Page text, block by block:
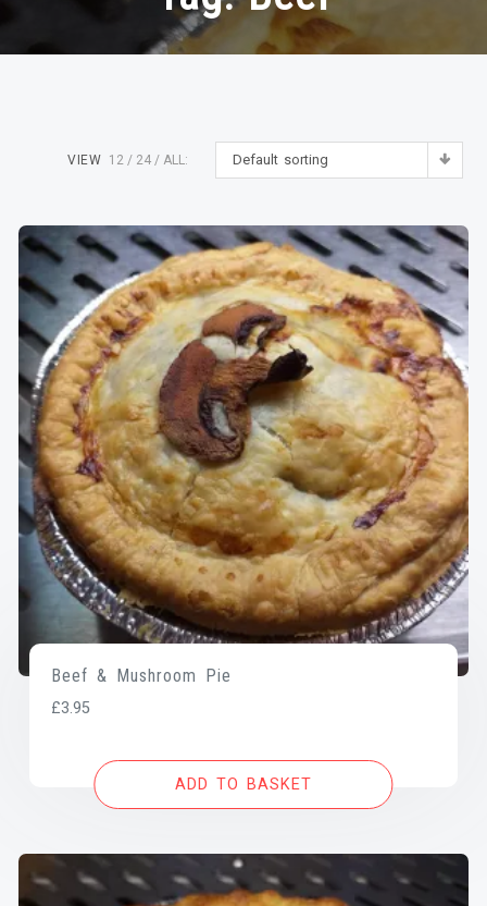
Default sorting
VIEW 12 24 ALL:
Beef & Mushroom Pie
£3.95
ADD TO BASKET